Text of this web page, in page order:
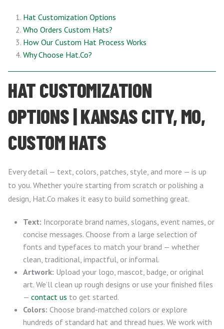
Hat Customization Options
Who Orders Custom Hats?
How Our Custom Hat Process Works
Why Choose Hat.Co?
HAT CUSTOMIZATION
OPTIONS | KANSAS CITY, MO,
CUSTOM HATS
Every detail — text, colors, patches, style, and more — is up
to you. Whether you’re starting from scratch or polishing a
design, Hat.Co makes it easy to build something great.
Text: Incorporate brand names, slogans, event names, or
concise messages. Choose from a large selection of
fonts and typefaces to match your brand — whether
clean, traditional, impactful, or informal.
Artwork: Upload your logo, mascot, badge, or original
art. We’ll clean up rough designs or use your finished files
— contact us to get started.
Colors: Choose brand-matched colors or explore
hundreds of standard hat and thread hues. We work with